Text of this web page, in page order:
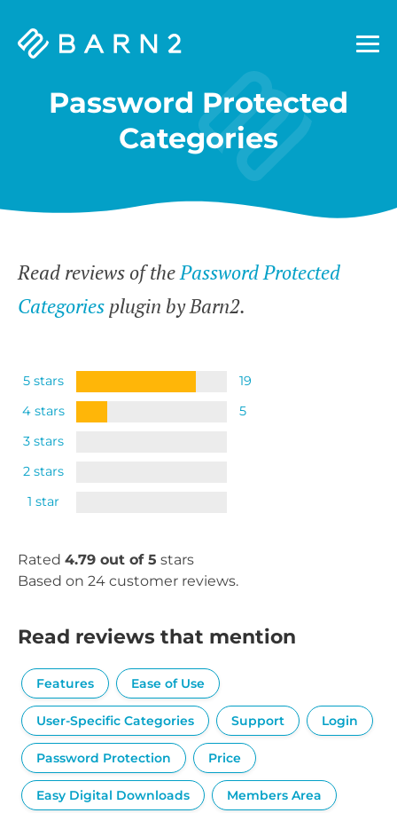
Barn2
Password Protected
Categories
Read reviews of thePassword Protected
Categories plugin by Barn2.
5 stars
19
4 stars
5
3 stars
2 stars
1 star
Rated 4.79 out of 5 stars
Based on 24 customer reviews.
Read reviews that mention
Features Ease of Use
User-Specific Categories Support Login
Password Protection Price
Easy Digital Downloads Members Area